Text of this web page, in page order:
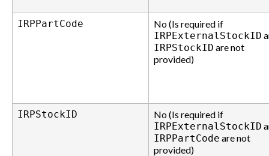
IRPPartCode
No (Is required if
IRPExternalStockID
IRPStockID are not
provided)
IRPStockID
No (Is required if
IRPExternalStockID
IRPPartCode are not
provided)